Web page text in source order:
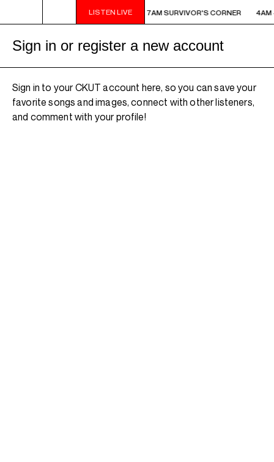
LISTEN LIVE
- 7AM SURVIVOR'S CORNER 4AM - 7AM SURVIVOR'S CORNER 4AM
Sign in or register a new account
Sign in to your CKUT account here, so you can save your
favorite songs and images, connect with other listeners,
and comment with your profile!